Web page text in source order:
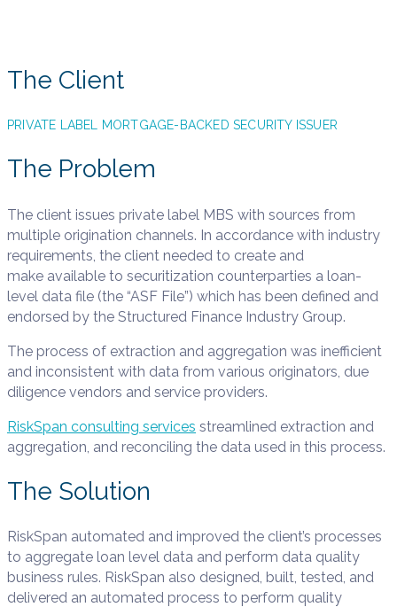
The Client
PRIVATE LABEL MORTGAGE-BACKED SECURITY ISSUER
The Problem
The client issues private label MBS with sources from
multiple origination channels. In accordance with industry
requirements, the client needed to create and
make available to securitization counterparties a loan-
level data file (the “ASF File”) which has been defined and
endorsed by the Structured Finance Industry Group. ​
The process of extraction and aggregation was inefficient
and inconsistent with data from various originators, due
diligence vendors and service providers.
RiskSpan consulting services streamlined extraction and
aggregation, and reconciling the data used in this process.
The Solution
RiskSpan automated and improved the client’s processes
to aggregate loan level data and perform data quality
business rules. RiskSpan also designed, built, tested, and
delivered an automated process to perform quality